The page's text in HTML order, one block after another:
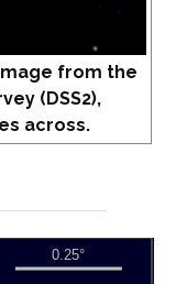
from the
(DSS2),
across.